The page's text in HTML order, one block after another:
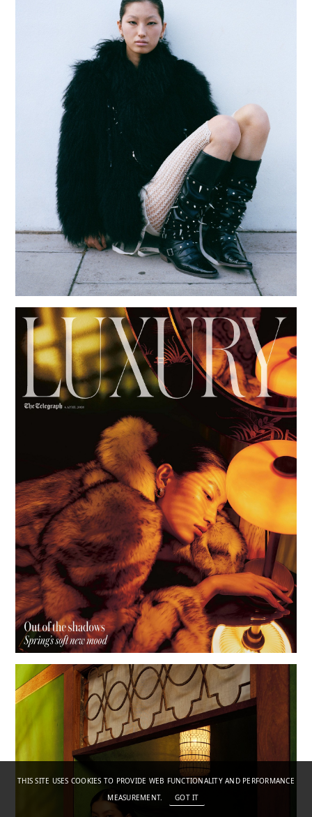
THIS SITE USES COOKIES TO PROVIDE WEB FUNCTIONALITY AND PERFORMANCE
MEASUREMENT.
GOT IT